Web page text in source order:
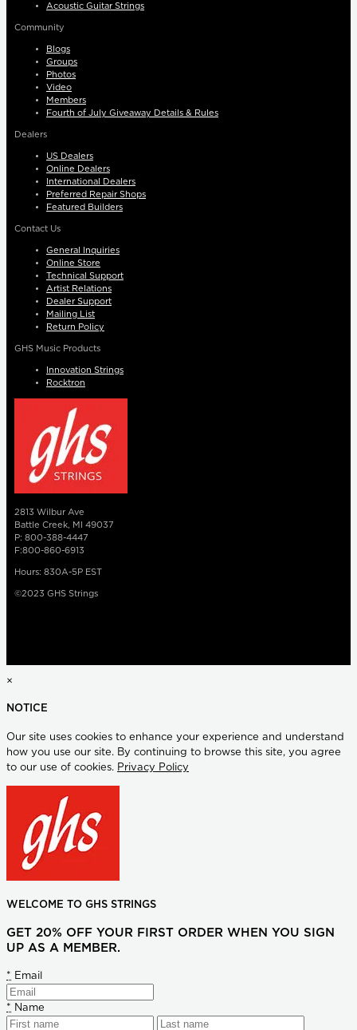
Acoustic Guitar Strings
Community
Blogs
Groups
Photos
Video
Members
Fourth of July Giveaway Details & Rules
Dealers
US Dealers
Online Dealers
International Dealers
Preferred Repair Shops
Featured Builders
Contact Us
General Inquiries
Online Store
Technical Support
Artist Relations
Dealer Support
Mailing List
Return Policy
GHS Music Products
Innovation Strings
Rocktron
2813 Wilbur Ave
Battle Creek, MI 49037
P: 800-388-4447
F:800-860-6913
Hours: 830A-5P EST
©2023 GHS Strings
×
NOTICE
Our site uses cookies to enhance your experience and understand
how you use our site. By continuing to browse this site, you agree
to our use of cookies. Privacy Policy
WELCOME TO GHS STRINGS
GET 20% OFF YOUR FIRST ORDER WHEN YOU SIGN
UP AS A MEMBER.
* Email
* Name